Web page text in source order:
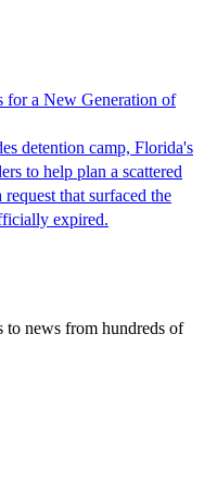
for a New Generation of
detention camp, Florida's
to help plan a scattered
that surfaced the
expired.
to news from hundreds of